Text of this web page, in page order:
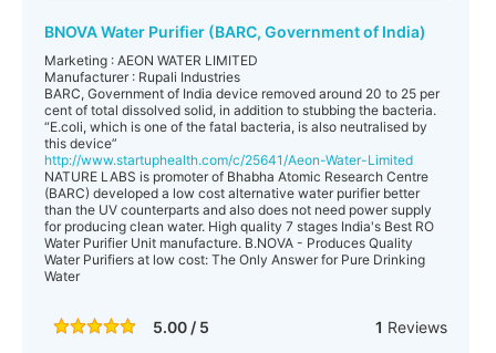
BNOVA Water Purifier (BARC, Government of India)
Marketing : AEON WATER LIMITED
Manufacturer : Rupali Industries
BARC, Government of India device removed around 20 to 25 per
cent of total dissolved solid, in addition to stubbing the bacteria.
“E.coli, which is one of the fatal bacteria, is also neutralised by
this device”
http://www.startuphealth.com/c/25641/Aeon-Water-Limited
NATURE LABS is promoter of Bhabha Atomic Research Centre
(BARC) developed a low cost alternative water purifier better
than the UV counterparts and also does not need power supply
for producing clean water. High quality 7 stages India's Best RO
Water Purifier Unit manufacture. B.NOVA - Produces Quality
Water Purifiers at low cost: The Only Answer for Pure Drinking
Water
5.00 / 5 1 Reviews